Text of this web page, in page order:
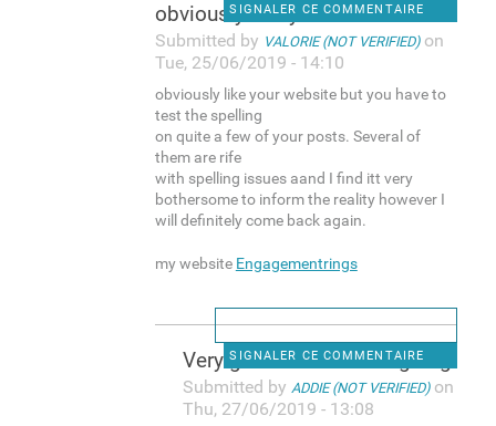
SIGNALER CE COMMENTAIRE
obviously like your website
Submitted by VALORIE (NOT VERIFIED)on
Tue, 25/06/2019 - 14:10
obviously like your website but you have to
test the spelling
on quite a few of your posts. Several of
them are rife
with spelling issues aand I find itt very
bothersome to inform the reality however I
will definitely come back again.
my website Engagementrings
SIGNALER CE COMMENTAIRE
Very good article. I am going
Submitted by ADDIE (NOT VERIFIED)on
Thu, 27/06/2019 - 13:08